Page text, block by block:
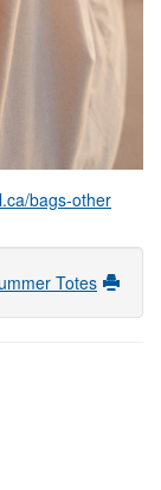
bags-other
Totes